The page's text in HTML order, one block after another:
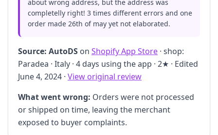
about wrong address, but the address was
completelly right! 3 times different errors and one
order made 26th of may yet not elaborated.
Source: AutoDS on Shopify App Store · shop:
Paradea · Italy · 4 days using the app · 2★ · Edited
June 4, 2024 · View original review
What went wrong: Orders were not processed
or shipped on time, leaving the merchant
exposed to buyer complaints.